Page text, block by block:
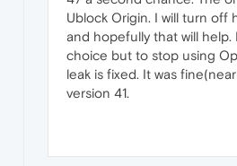
Ublock Origin. I will turn off
and hopefully that will help.
choice but to stop using
leak is fixed. It was
version 41.